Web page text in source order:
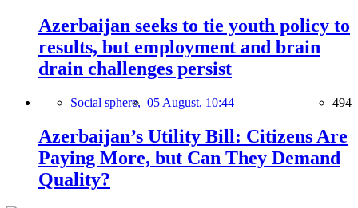
Azerbaijan seeks to tie youth policy to
results, but employment and brain
drain challenges persist
Social sphere, 05 August, 10:44 494
Azerbaijan’s Utility Bill: Citizens Are
Paying More, but Can They Demand
Quality?